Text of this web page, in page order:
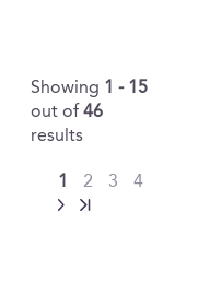
Showing 1 - 15
out of 46
results
1 2 3 4